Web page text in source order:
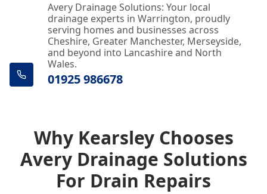
Avery Drainage Solutions: Your local
drainage experts in Warrington, proudly
serving homes and businesses across
Cheshire, Greater Manchester, Merseyside,
and beyond into Lancashire and North
Wales.
01925 986678
Why Kearsley Chooses
Avery Drainage Solutions
For Drain Repairs